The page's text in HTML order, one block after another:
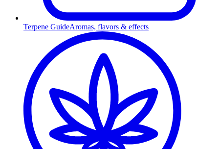
Terpene GuideAromas, flavors & effects